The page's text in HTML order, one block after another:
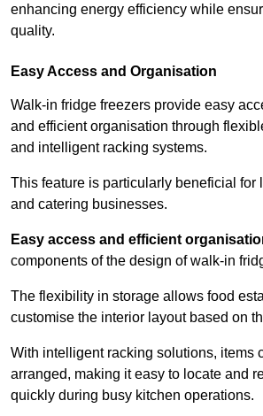
enhancing energy efficiency while
quality.
Easy Access and Organisation
Walk-in fridge freezers provide easy
and efficient organisation through
and intelligent racking systems.
This feature is particularly beneficial for
and catering businesses.
Easy access and efficient
components of the design of walk-in
The flexibility in storage allows food
customise the interior layout based on
With intelligent racking solutions, items
arranged, making it easy to locate and
quickly during busy kitchen operations.